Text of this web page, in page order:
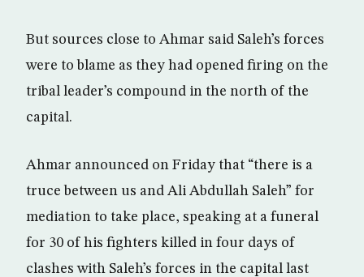
But sources close to Ahmar said Saleh’s forces
were to blame as they had opened firing on the
tribal leader’s compound in the north of the
capital.
Ahmar announced on Friday that “there is a
truce between us and Ali Abdullah Saleh” for
mediation to take place, speaking at a funeral
for 30 of his fighters killed in four days of
clashes with Saleh’s forces in the capital last